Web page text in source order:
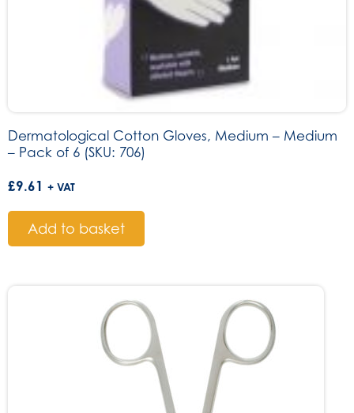
Dermatological Cotton Gloves, Medium – Medium
– Pack of 6 (SKU: 706)
£9.61 + VAT
Add to basket